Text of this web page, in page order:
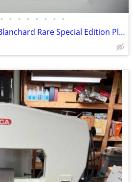
• • • • • • • •
Lie-Nielsen Clarence Blanchard Rare Special Edition Planes